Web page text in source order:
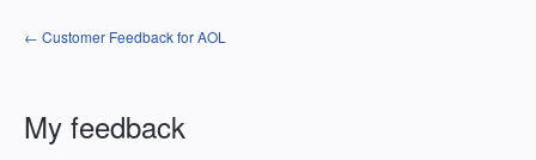
← Customer Feedback for AOL
My feedback